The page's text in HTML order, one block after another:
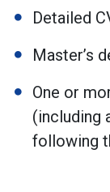
Detailed
Master’s
One or
(including
following